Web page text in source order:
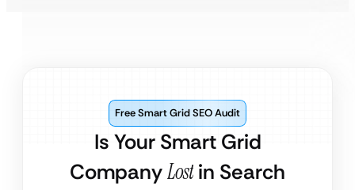
Is Your Smart Grid
CompanyLost in Search
Free Smart Grid SEO Audit